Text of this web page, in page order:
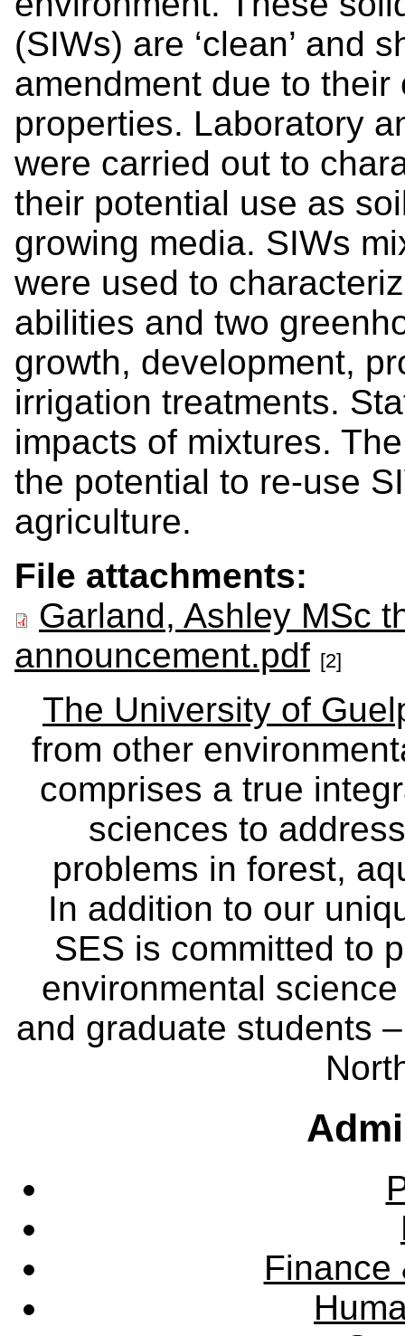
(SIWs) are ‘clean’ and
amendment due to
properties. Laboratory
were carried out to
their potential use as
growing media. SIWs
were used to
abilities and two
growth, development,
irrigation treatments.
impacts of mixtures.
the potential to re-use
agriculture.
File attachments:
Garland, Ashley MSc
announcement.pdf [2]
The University of
from other
comprises a true
sciences to
problems in forest,
In addition to our
SES is committed to
environmental
and graduate students
Finance